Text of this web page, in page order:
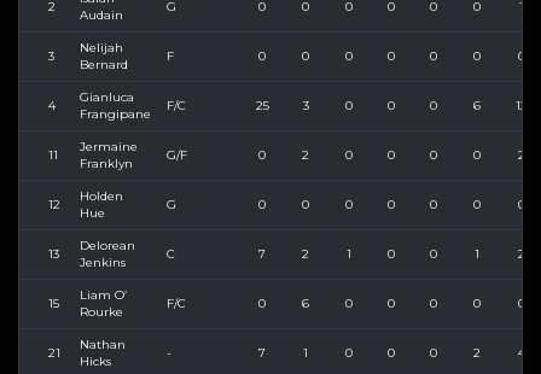
2
Audain
G 0 0 0 0 0 0 1
3
Nelijah
Bernard
F 0 0 0 0 0 0 0
4
Gianluca
Frangipane
F/C 25 3 0 0 0 6 12
11
Jermaine
Franklyn
G/F 0 2 0 0 0 0 2
12
Holden
Hue
G 0 0 0 0 0 0 0
13
Delorean
Jenkins
C 7 2 1 0 0 1 2
15
Liam O’
Rourke
F/C 0 6 0 0 0 0 0
21
Nathan
Hicks
- 7 1 0 0 0 2 4